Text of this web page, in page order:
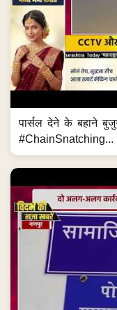
पार्सल देने के बहाने
#ChainSnatching...